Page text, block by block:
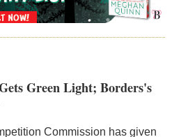
Green Light; Borders's
Commission has given